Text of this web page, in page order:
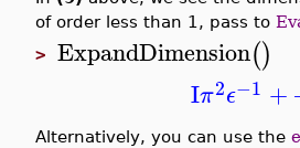
of order less than 1, pass to
> ExpandDimension()
Iπ2ϵ−1 +
Alternatively, you can use the